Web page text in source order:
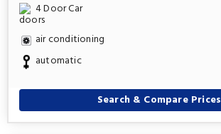
4 Door Car
air conditioning
automatic
Search & Compare Prices